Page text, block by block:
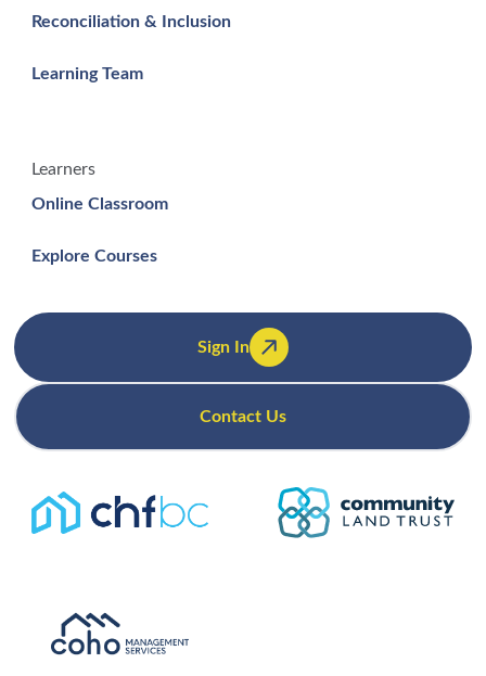
Reconciliation & Inclusion
Learning Team
Learners
Online Classroom
Explore Courses
Sign In
Contact Us